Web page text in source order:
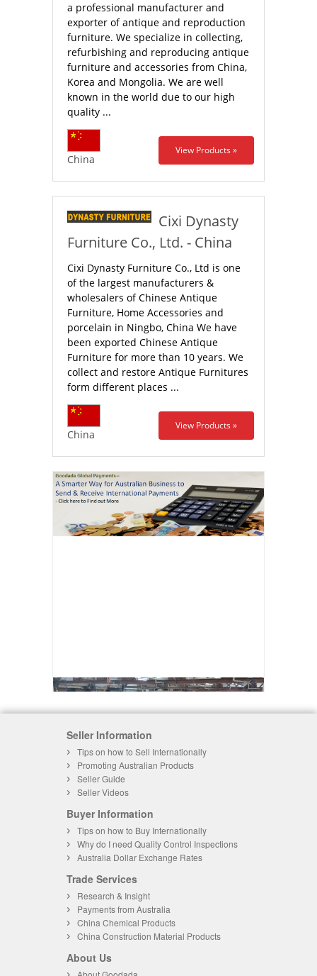
a professional manufacturer and
exporter of antique and reproduction
furniture. We specialize in collecting,
refurbishing and reproducing antique
furniture and accessories from China,
Korea and Mongolia. We are well
known in the world due to our high
quality ...
China
View Products »
Cixi Dynasty
Furniture Co., Ltd. - China
Cixi Dynasty Furniture Co., Ltd is one
of the largest manufacturers &
wholesalers of Chinese Antique
Furniture, Home Accessories and
porcelain in Ningbo, China We have
been exported Chinese Antique
Furniture for more than 10 years. We
collect and restore Antique Furnitures
form different places ...
China
View Products »
Seller Information
Tips on how to Sell Internationally
Promoting Australian Products
Seller Guide
Seller Videos
Buyer Information
Tips on how to Buy Internationally
Why do I need Quality Control Inspections
Australia Dollar Exchange Rates
Trade Services
Research & Insight
Payments from Australia
China Chemical Products
China Construction Material Products
About Us